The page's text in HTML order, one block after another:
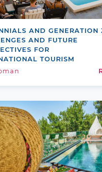
AND GENERATION
AND FUTURE
FOR
TOURISM